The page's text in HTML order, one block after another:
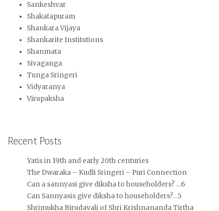
Sankeshvar
Shakatapuram
Shankara Vijaya
Shankarite Institutions
Shanmata
Sivaganga
Tunga Sringeri
Vidyaranya
Virupaksha
Recent Posts
Yatis in 19th and early 20th centuries
The Dwaraka – Kudli Sringeri – Puri Connection
Can a sannyasi give diksha to householders? …6
Can Sannyasis give diksha to householders?…5
Shrimukha Birudavali of Shri Krishnananda Tirtha